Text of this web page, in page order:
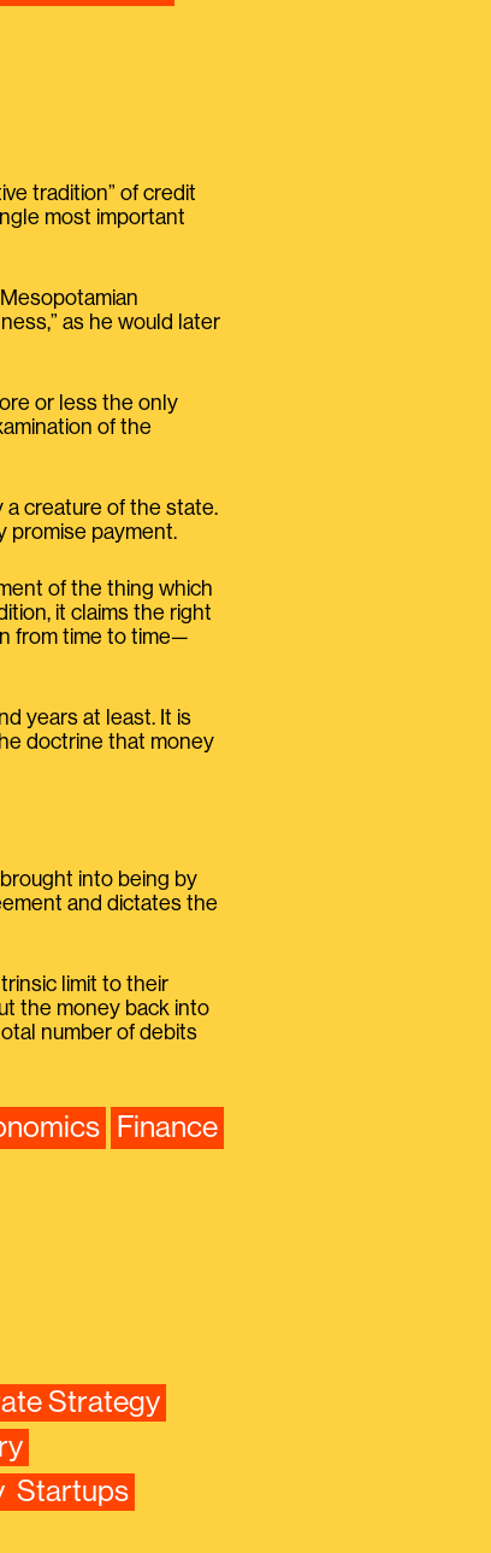
tradition” of credit
most important
as he would later
or less the only
of the
a creature of the state.
promise payment.
of the thing which
it claims the right
from time to time—
years at least. It is
doctrine that money
into being by
and dictates the
limit to their
the money back into
number of debits
Finance
Strategy
Startups